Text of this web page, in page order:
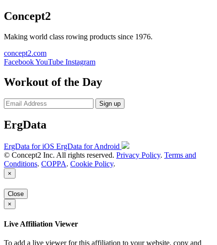
Concept2
Making world class rowing products since 1976.
concept2.com
FacebookYouTube Instagram
Workout of the Day
Sign up
ErgData
ErgData for iOS ErgData for Android
© Concept2 Inc. All rights reserved. Privacy Policy. Terms and
Conditions. COPPA. Cookie Policy.
×
Close
×
Live Affiliation Viewer
To add a live viewer for this affiliation to your website, copy and